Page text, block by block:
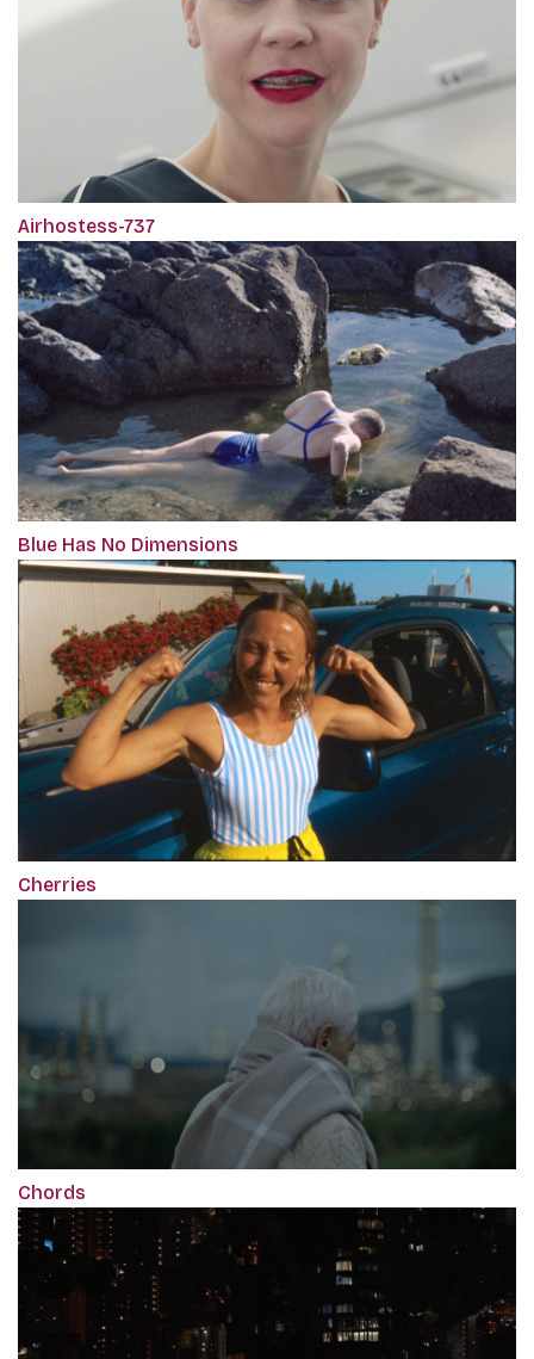
Airhostess-737
Blue Has No Dimensions
Cherries
Chords